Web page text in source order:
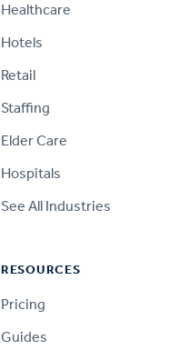
Healthcare
Hotels
Retail
Staffing
Elder Care
Hospitals
See All Industries
RESOURCES
Pricing
Guides